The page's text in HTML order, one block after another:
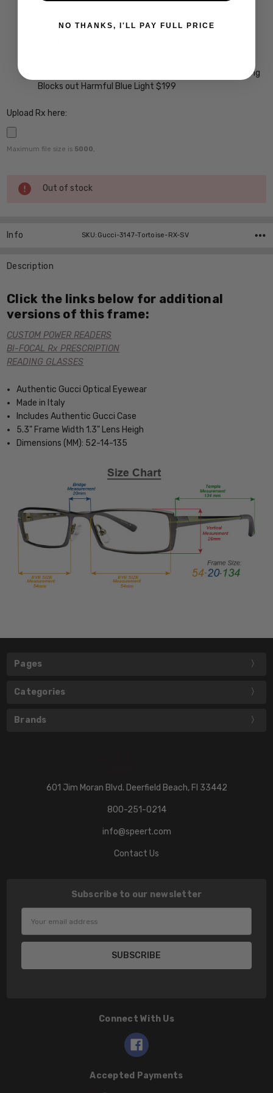
Crizal Easy UV Anti-Reflective Coating $99
Crizal Prevencia Super Premium Anti-Reflective Coating
Blocks out Harmful Blue Light $199
Upload Rx here:
Maximum file size is 5000,
Current
Stock:
Out of stock
Info SKU:Gucci-3147-Tortoise-RX-SV
Description
Click the links below for additional
versions of this frame:
CUSTOM POWER READERS
BI-FOCAL Rx PRESCRIPTION
READING GLASSES
Authentic Gucci Optical Eyewear
Made in Italy
Includes Authentic Gucci Case
5.3" Frame Width 1.3" Lens Heigh
Dimensions (MM): 52-14-135
Pages
Categories
Brands
601 Jim Moran Blvd. Deerfield Beach, Fl 33442
800-251-0214
info@speert.com
Contact Us
Subscribe to our newsletter
Connect With Us
Accepted Payments
NO THANKS, I'LL PAY FULL PRICE